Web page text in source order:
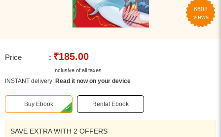
6608
views
Price : ₹185.00
Inclusive of all taxes
INSTANT delivery: Read it now on your device
Buy Ebook Rental Ebook
SAVE EXTRA WITH 2 OFFERS